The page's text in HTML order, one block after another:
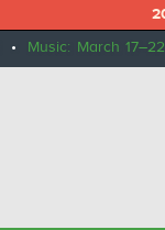
• Music: March 17–22